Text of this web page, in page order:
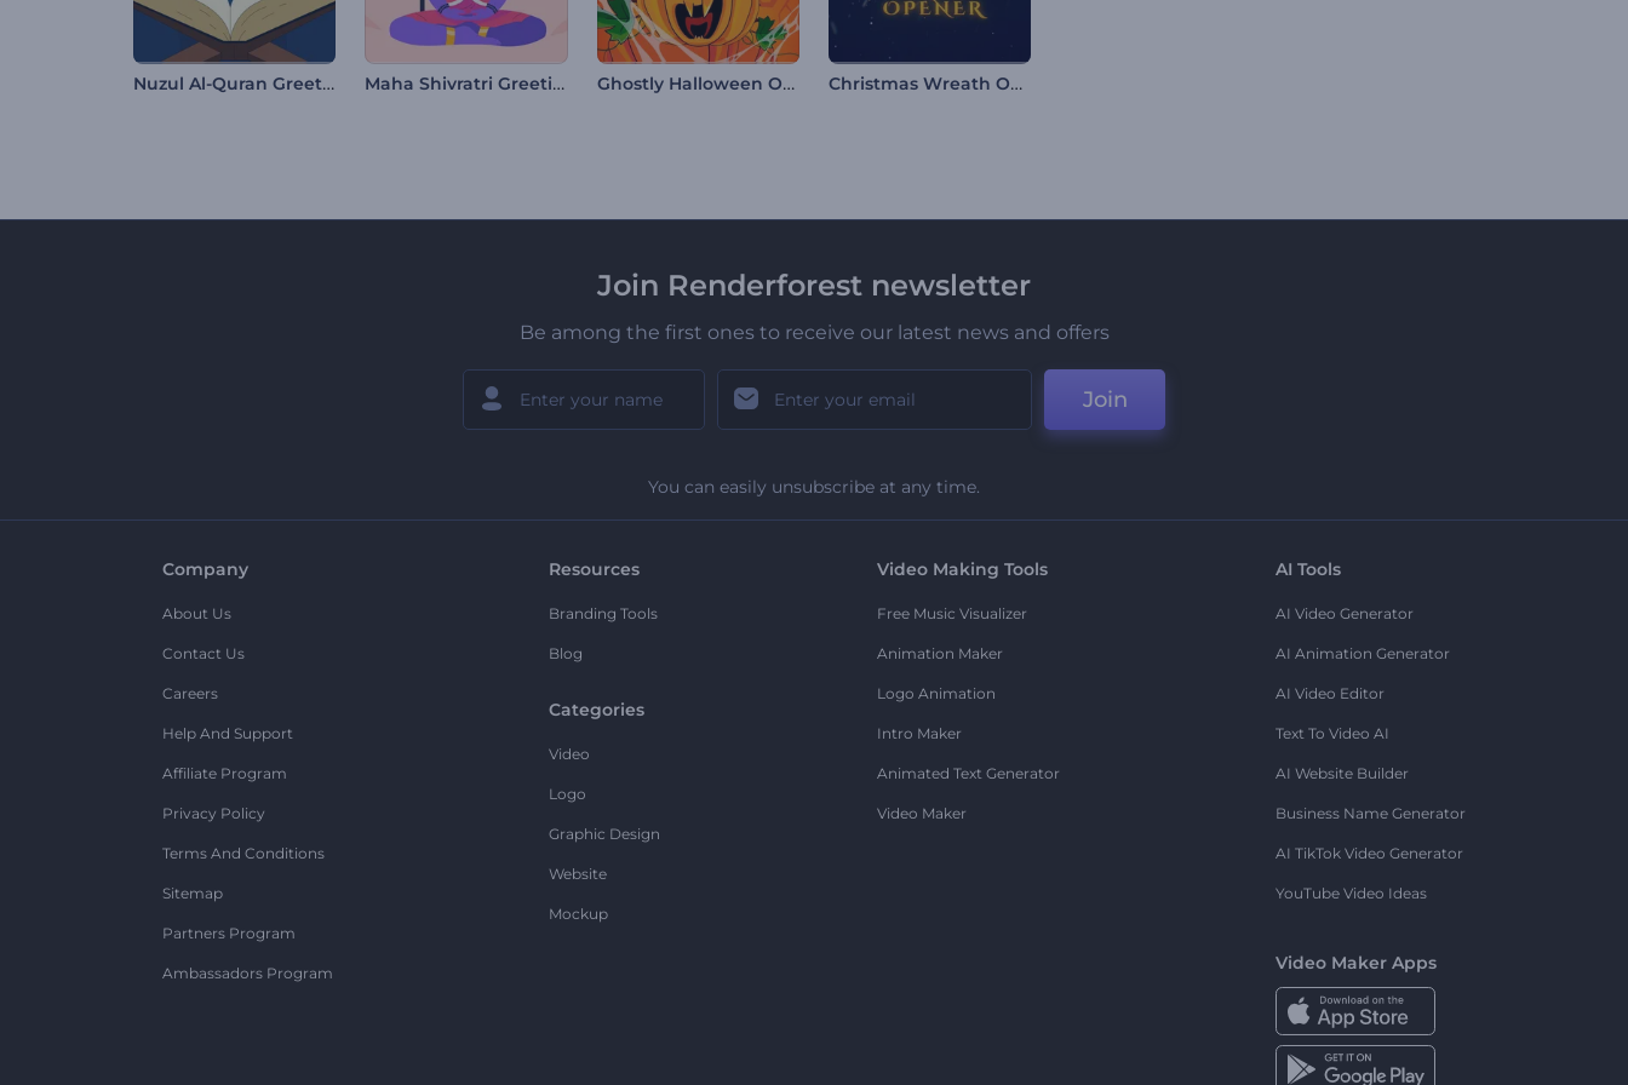
Nuzul Al-Quran Greetings Maha Shivratri Greeting Video Ghostly Halloween Opener Christmas Wreath Opener
Join Renderforest newsletter
Be among the first ones to receive our latest news and offers
Join
You can easily unsubscribe at any time.
Company
About Us
Contact Us
Careers
Help And Support
Affiliate Program
Privacy Policy
Terms And Conditions
Sitemap
Partners Program
Ambassadors Program
Resources
Branding Tools
Blog
Categories
Video
Logo
Graphic Design
Website
Mockup
Video Making Tools
Free Music Visualizer
Animation Maker
Logo Animation
Intro Maker
Animated Text Generator
Video Maker
AI Tools
AI Video Generator
AI Animation Generator
AI Video Editor
Text To Video AI
AI Website Builder
Business Name Generator
AI TikTok Video Generator
YouTube Video Ideas
Video Maker Apps